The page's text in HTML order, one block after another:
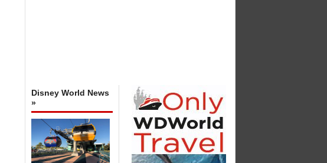
Disney World News
»